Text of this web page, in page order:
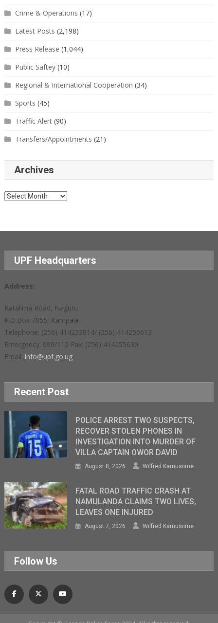
Crime & Operations (17)
Latest Posts (2,198)
Press Release (1,044)
Public Saftey(10)
Regional & International Cooperation (34)
Sports (45)
Traffic Alert(90)
Transfers/Appointments (21)
Archives
Archives
UPF Headquarters
Address:
Katalima Road, Naguru
P.O.Box 7055, Kampala
Telephone: (256) 414233814/ (256) 414250613
Emergency: 999/112 Fax: (256) 414255630
Email: info@upf.go.ug
Recent Post
POLICE ARREST TWO SUSPECTS,
RECOVER STOLEN PHONES IN
INVESTIGATION INTO MURDER OF
VILLA CAPTAIN OWOR DAVID
August 8, 2026 Wilfred Kamusiime
FATAL ROAD TRAFFIC CRASH AT
NAMULANDA CLAIMS TWO LIVES,
LEAVES ONE INJURED
August 7, 2026 Wilfred Kamusiime
Follow Us